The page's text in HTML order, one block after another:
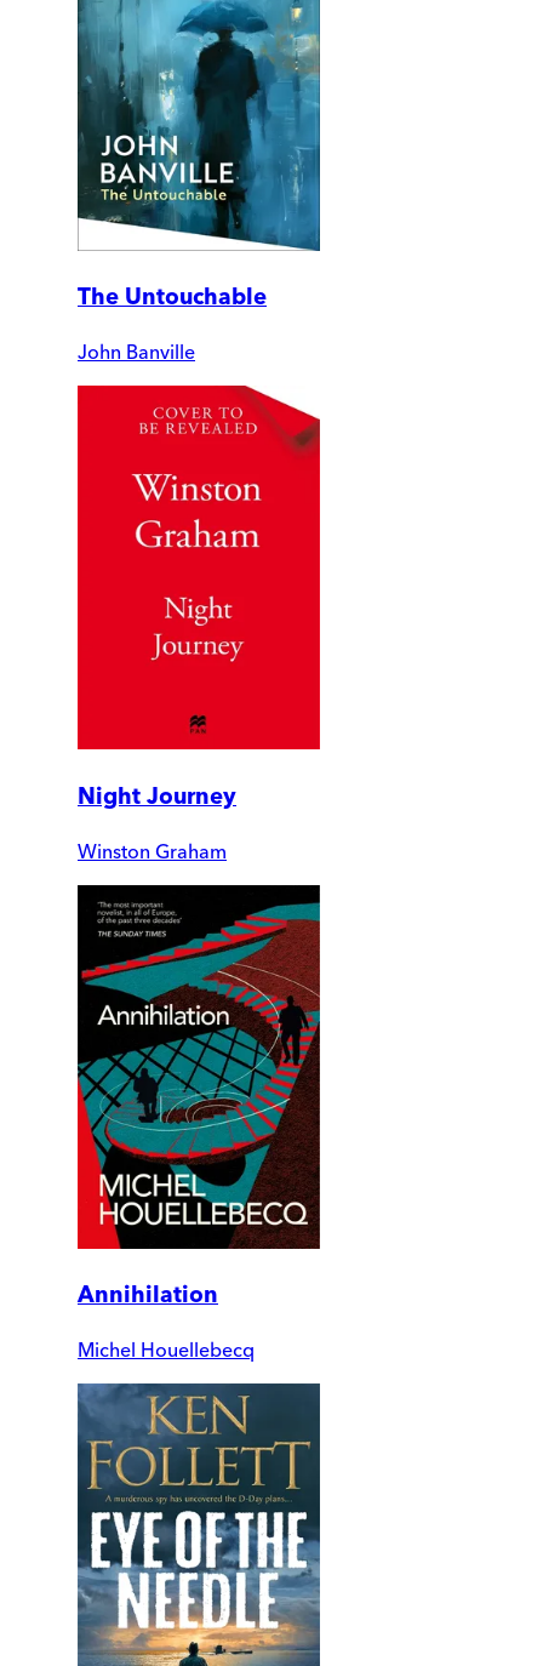
The Untouchable
John Banville
Night Journey
Winston Graham
Annihilation
Michel Houellebecq